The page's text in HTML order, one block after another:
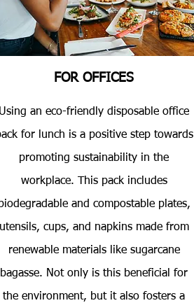
FOR OFFICES
Using an eco-friendly disposable office
for lunch is a positive step towards
promoting sustainability in the
workplace. This pack includes
biodegradable and compostable plates,
utensils, cups, and napkins made from
renewable materials like sugarcane
bagasse. Not only is this beneficial for
the environment, but it also fosters a